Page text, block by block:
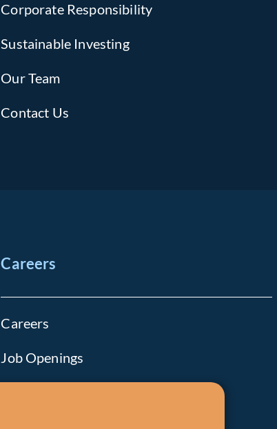
Corporate Responsibility
Sustainable Investing
Our Team
Contact Us
Careers
Careers
Job Openings